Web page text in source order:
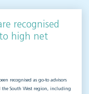
recognised
high net
recognised as go-to advisors
South West region, including